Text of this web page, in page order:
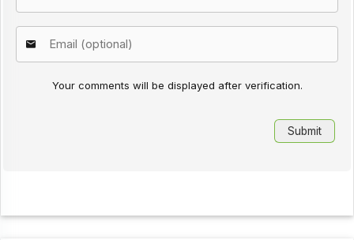
Your comments will be displayed after verification.